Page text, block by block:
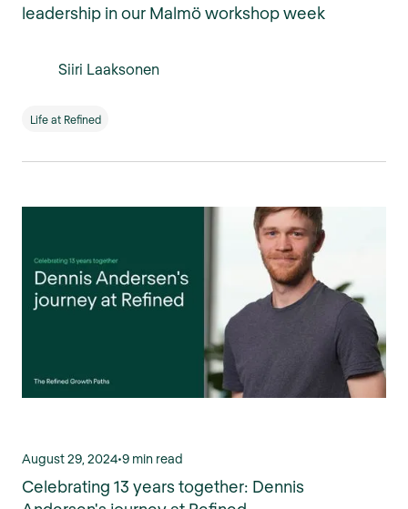
leadership in our Malmö workshop week
Siiri Laaksonen
Life at Refined
August 29, 2024•9 min read
Celebrating 13 years together: Dennis